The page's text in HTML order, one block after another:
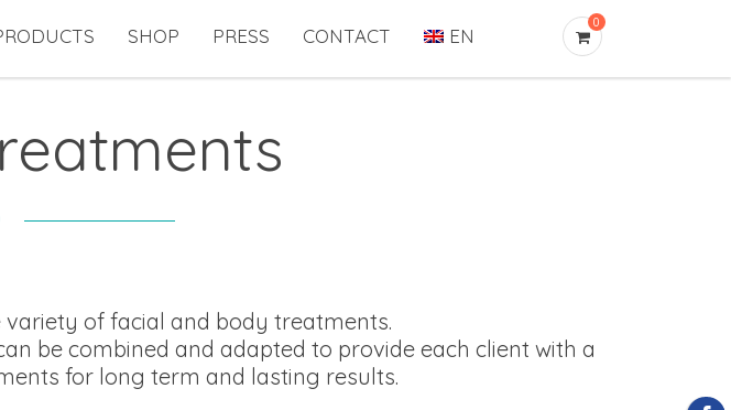
0
SHOP PRESS CONTACT EN
of facial and body treatments.
be combined and adapted to provide each client with a
for long term and lasting results.